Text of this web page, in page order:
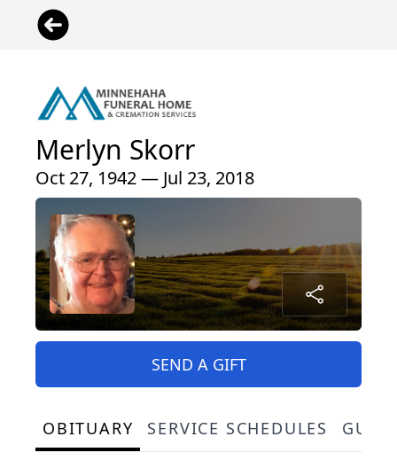
Merlyn Skorr
Oct 27, 1942 — Jul 23, 2018
SEND A GIFT
OBITUARY SERVICE SCHEDULES